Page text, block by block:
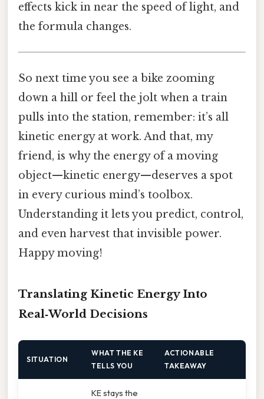
effects kick in near the speed of light, and
the formula changes.
So next time you see a bike zooming
down a hill or feel the jolt when a train
pulls into the station, remember: it’s all
kinetic energy at work. And that, my
friend, is why the energy of a moving
object—kinetic energy—deserves a spot
in every curious mind’s toolbox.
Understanding it lets you predict, control,
and even harvest that invisible power.
Happy moving!
Translating Kinetic Energy Into
Real‑World Decisions
SITUATION
WHAT THE KE
TELLS YOU
ACTIONABLE
TAKEAWAY
KE stays the